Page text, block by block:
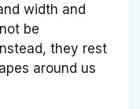
width and
be
they rest
around us